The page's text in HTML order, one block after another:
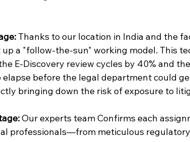
Thanks to our location in India and the
up a "follow-the-sun" working model. This
E-Discovery review cycles by 40% and
before the legal department could
bringing down the risk of exposure to
Our experts team Confirms each
professionals—from meticulous